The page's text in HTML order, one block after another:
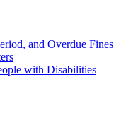
and Overdue Fines
with Disabilities